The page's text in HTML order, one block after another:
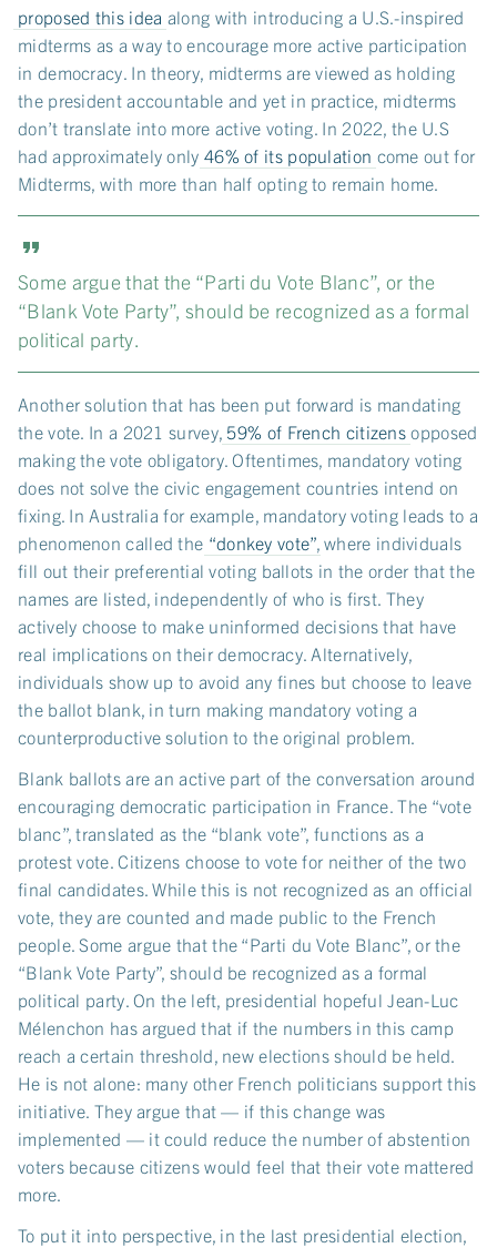
proposed this idea along with introducing a U.S.-inspired
midterms as a way to encourage more active participation
in democracy. In theory, midterms are viewed as holding
the president accountable and yet in practice, midterms
don’t translate into more active voting. In 2022, the U.S
had approximately only 46% of its population come out for
Midterms, with more than half opting to remain home.
Some argue that the “Parti du Vote Blanc”, or the
“Blank Vote Party”, should be recognized as a formal
political party.
Another solution that has been put forward is mandating
the vote. In a 2021 survey, 59% of French citizens opposed
making the vote obligatory. Oftentimes, mandatory voting
does not solve the civic engagement countries intend on
fixing. In Australia for example, mandatory voting leads to a
phenomenon called the “donkey vote”, where individuals
fill out their preferential voting ballots in the order that the
names are listed, independently of who is first. They
actively choose to make uninformed decisions that have
real implications on their democracy. Alternatively,
individuals show up to avoid any fines but choose to leave
the ballot blank, in turn making mandatory voting a
counterproductive solution to the original problem.
Blank ballots are an active part of the conversation around
encouraging democratic participation in France. The “vote
blanc”, translated as the “blank vote”, functions as a
protest vote. Citizens choose to vote for neither of the two
final candidates. While this is not recognized as an official
vote, they are counted and made public to the French
people. Some argue that the “Parti du Vote Blanc”, or the
“Blank Vote Party”, should be recognized as a formal
political party. On the left, presidential hopeful Jean-Luc
Mélenchon has argued that if the numbers in this camp
reach a certain threshold, new elections should be held.
He is not alone: many other French politicians support this
initiative. They argue that — if this change was
implemented — it could reduce the number of abstention
voters because citizens would feel that their vote mattered
more.
To put it into perspective, in the last presidential election,